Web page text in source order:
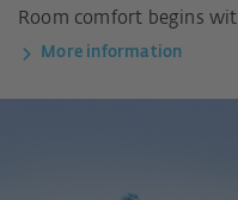
Room comfort begins
More information